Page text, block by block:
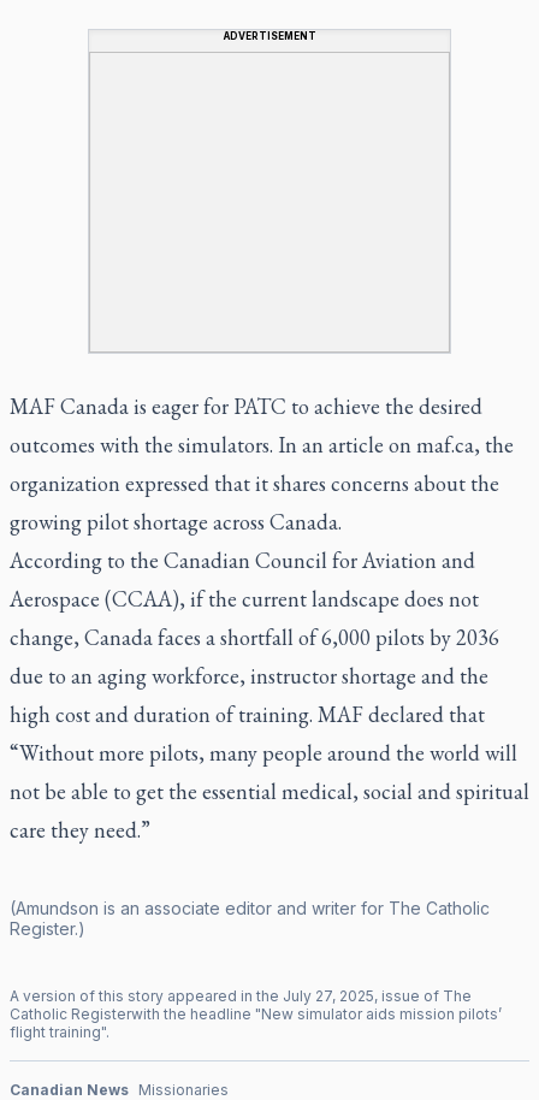
ADVERTISEMENT
MAF Canada is eager for PATC to achieve the desired
outcomes with the simulators. In an article on maf.ca, the
organization expressed that it shares concerns about the
growing pilot shortage across Canada.
According to the Canadian Council for Aviation and
Aerospace (CCAA), if the current landscape does not
change, Canada faces a shortfall of 6,000 pilots by 2036
due to an aging workforce, instructor shortage and the
high cost and duration of training. MAF declared that
“Without more pilots, many people around the world will
not be able to get the essential medical, social and spiritual
care they need.”
(Amundson is an associate editor and writer for The Catholic
Register.)
A version of this story appeared in the July 27, 2025, issue of The
Catholic Registerwith the headline "New simulator aids mission pilots’
flight training".
Canadian News Missionaries